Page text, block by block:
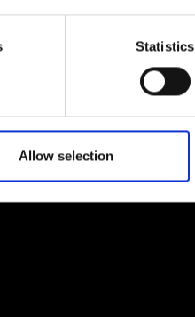
Statistics
Allow selection
Instagram